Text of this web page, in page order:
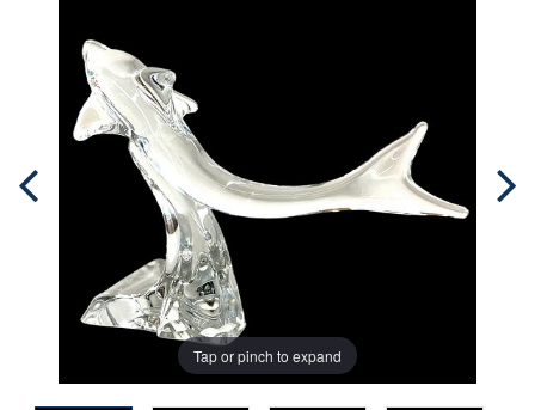
Tap or pinch to expand